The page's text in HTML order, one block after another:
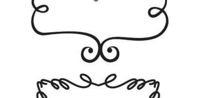
Papermania
Tonic Studios